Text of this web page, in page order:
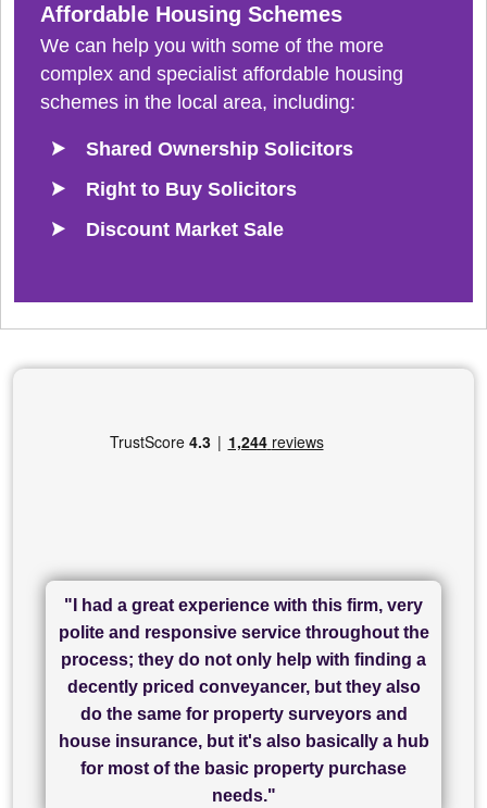
Affordable Housing Schemes
We can help you with some of the more
complex and specialist affordable housing
schemes in the local area, including:
Shared Ownership Solicitors
Right to Buy Solicitors
Discount Market Sale
"I cannot fault SAM for their friendliness and
service - Charlotte was amazing from start to
finish, as well as others I spoke with... we
finally completed today thanks to CL/SAMs
hard work."
"I had a great experience with this firm, very
polite and responsive service throughout the
process; they do not only help with finding a
decently priced conveyancer, but they also
do the same for property surveyors and
house insurance, but it's also basically a hub
for most of the basic property purchase
needs."
"Great communication and really helpful with
everything in our process of moving home.
Recommend!"
"I have used Sam Conveyancing and
Chadwick Lawrence for my sale and they are
currently handling my purchase. The service
has been brilliant... They took the stress out
of what was already a very stressful process
and I look forward to completing on my
purchase."